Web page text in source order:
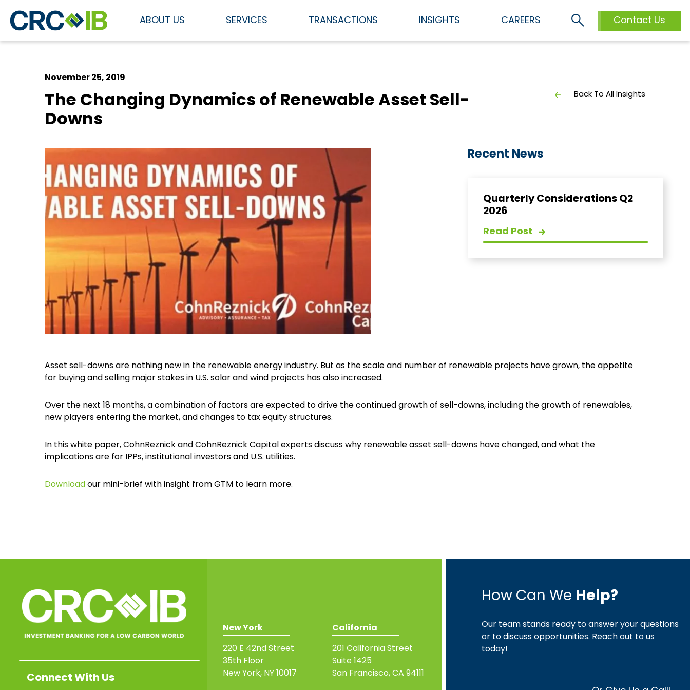
ABOUT US SERVICES TRANSACTIONS INSIGHTS CAREERS Contact Us
November 25, 2019
The Changing Dynamics of Renewable Asset Sell-
Downs
Back To All Insights
Recent News
Quarterly Considerations Q2
2026
Read Post
Asset sell-downs are nothing new in the renewable energy industry. But as the scale and number of renewable projects have grown, the appetite
for buying and selling major stakes in U.S. solar and wind projects has also increased.
Over the next 18 months, a combination of factors are expected to drive the continued growth of sell-downs, including the growth of renewables,
new players entering the market, and changes to tax equity structures.
In this white paper, CohnReznick and CohnReznick Capital experts discuss why renewable asset sell-downs have changed, and what the
implications are for IPPs, institutional investors and U.S. utilities.
Download our mini-brief with insight from GTM to learn more.
Connect With Us
New York
220 E 42nd Street
35th Floor
New York, NY 10017
California
201 California Street
Suite 1425
San Francisco, CA 94111
How Can We Help?
Our team stands ready to answer your questions
or to discuss opportunities. Reach out to us
today!